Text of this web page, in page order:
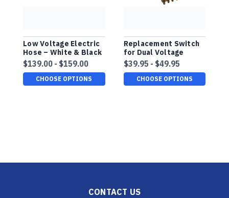
Low Voltage Electric
Hose – White & Black
Finish, Comfort Grip
$139.00 - $159.00
CHOOSE OPTIONS
Replacement Switch
for Dual Voltage
Comfort Grip Hose
$39.95 - $49.95
CHOOSE OPTIONS
CONTACT US